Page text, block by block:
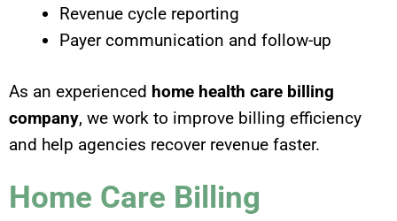
Revenue cycle reporting
Payer communication and follow-up
As an experienced home health care billing
company, we work to improve billing efficiency
and help agencies recover revenue faster.
Home Care Billing